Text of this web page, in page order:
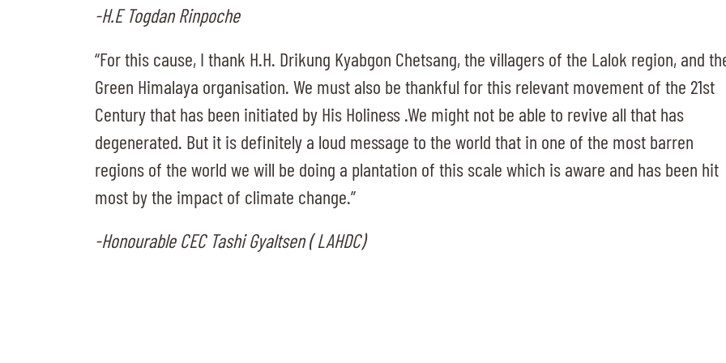
-H.E Togdan Rinpoche
“For this cause, I thank H.H. Drikung Kyabgon Chetsang, the villagers of the Lalok region, and
Green Himalaya organisation. We must also be thankful for this relevant movement of the 21st
Century that has been initiated by His Holiness .We might not be able to revive all that has
degenerated. But it is definitely a loud message to the world that in one of the most barren
regions of the world we will be doing a plantation of this scale which is aware and has been hit
most by the impact of climate change.”
-Honourable CEC Tashi Gyaltsen ( LAHDC)